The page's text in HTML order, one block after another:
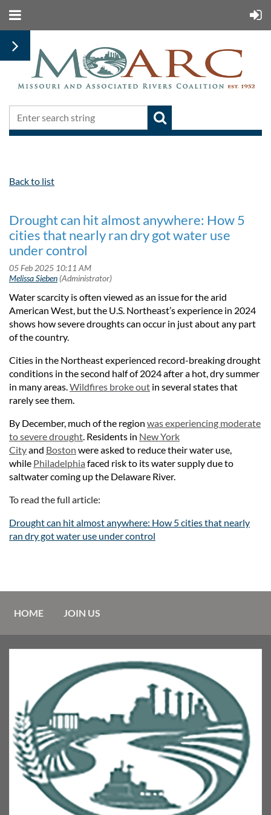
Back to list
Drought can hit almost anywhere: How 5
cities that nearly ran dry got water use
under control
Water scarcity is often viewed as an issue for the arid
American West, but the U.S. Northeast’s experience in 2024
shows how severe droughts can occur in just about any part
of the country.
Cities in the Northeast experienced record-breaking drought
conditions in the second half of 2024 after a hot, dry summer
in many areas.Wildfires broke out in several states that
rarely see them.
By December, much of the region was experiencing moderate
to severe drought. Residents in New York
Cityand Boston were asked to reduce their water use,
while Philadelphia faced risk to its water supply due to
saltwater coming up the Delaware River.
To read the full article:
Drought can hit almost anywhere: How 5 cities that nearly
ran dry got water use under control
HOME JOIN US